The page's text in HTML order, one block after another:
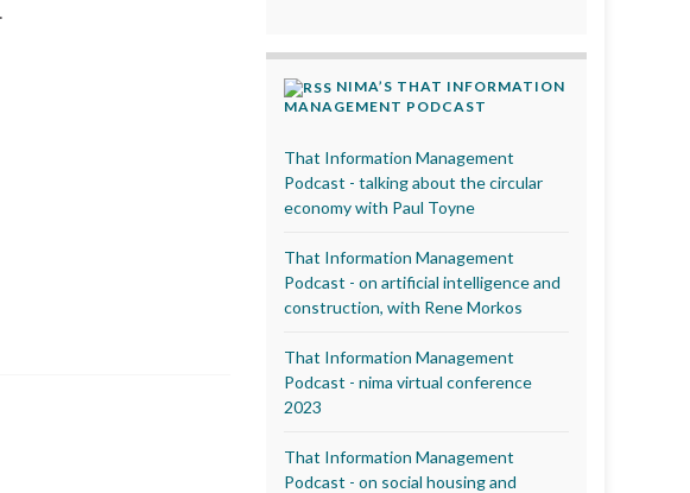
.
NIMA’S THAT INFORMATION
MANAGEMENT PODCAST
That Information Management
Podcast - talking about the circular
economy with Paul Toyne
That Information Management
Podcast - on artificial intelligence and
construction, with Rene Morkos
That Information Management
Podcast - nima virtual conference
2023
That Information Management
Podcast - on social housing and